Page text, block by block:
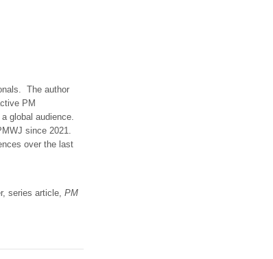
The author
PM
global audience.
since 2021.
over the last
series article, PM